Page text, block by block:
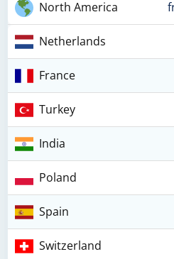
North America
Netherlands
France
Turkey
India
Poland
Spain
Switzerland